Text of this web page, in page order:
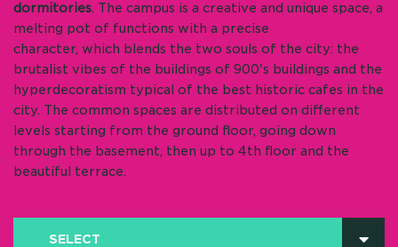
dormitories. The campus is a creative and unique space, a
melting pot of functions with a precise
character, which blends the two souls of the city: the
brutalist vibes of the buildings of 900's buildings and the
hyperdecoratism typical of the best historic cafes in the
city. The common spaces are distributed on different
levels starting from the ground floor, going down
through the basement, then up to 4th floor and the
beautiful terrace.
SELECT